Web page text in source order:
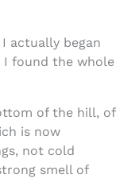
actually began
found the whole
of the hill, of
is now
not cold
smell of